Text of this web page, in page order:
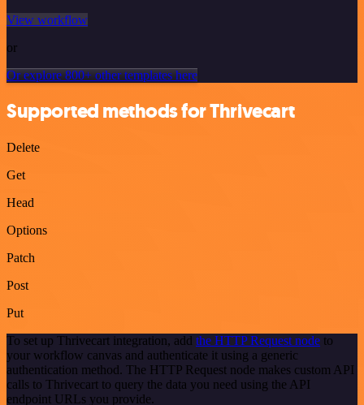
View workflow
or
Or explore 800+ other templates here
Supported methods for Thrivecart
Delete
Get
Head
Options
Patch
Post
Put
To set up Thrivecart integration, add the HTTP Request node to
your workflow canvas and authenticate it using a generic
authentication method. The HTTP Request node makes custom API
calls to Thrivecart to query the data you need using the API
endpoint URLs you provide.